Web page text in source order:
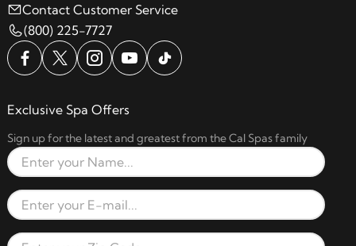
Contact Customer Service
(800) 225-7727
Exclusive Spa Offers
Sign up for the latest and greatest from the Cal Spas family
Full Name
Email Address